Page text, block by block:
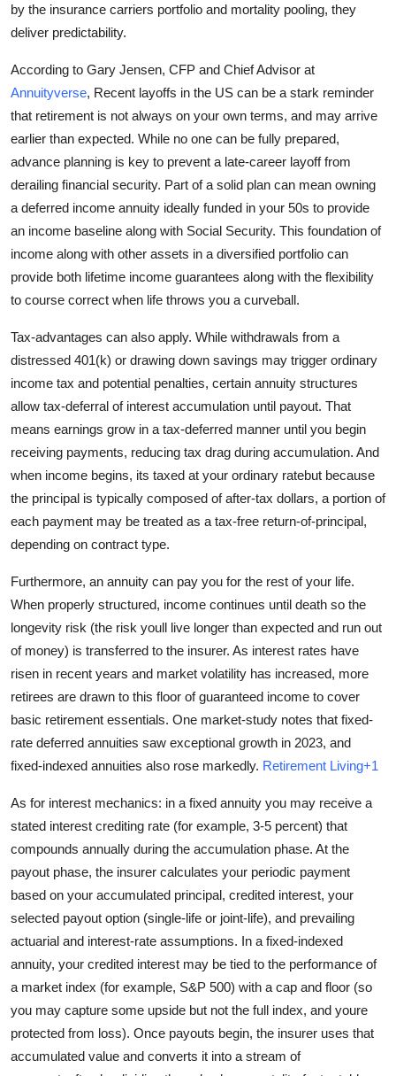
by the insurance carriers portfolio and mortality pooling, they
deliver predictability.
According to Gary Jensen, CFP and Chief Advisor at
Annuityverse, Recent layoffs in the US can be a stark reminder
that retirement is not always on your own terms, and may arrive
earlier than expected. While no one can be fully prepared,
advance planning is key to prevent a late-career layoff from
derailing financial security. Part of a solid plan can mean owning
a deferred income annuity ideally funded in your 50s to provide
an income baseline along with Social Security. This foundation of
income along with other assets in a diversified portfolio can
provide both lifetime income guarantees along with the flexibility
to course correct when life throws you a curveball.
Tax-advantages can also apply. While withdrawals from a
distressed 401(k) or drawing down savings may trigger ordinary
income tax and potential penalties, certain annuity structures
allow tax-deferral of interest accumulation until payout. That
means earnings grow in a tax-deferred manner until you begin
receiving payments, reducing tax drag during accumulation. And
when income begins, its taxed at your ordinary ratebut because
the principal is typically composed of after-tax dollars, a portion of
each payment may be treated as a tax-free return-of-principal,
depending on contract type.
Furthermore, an annuity can pay you for the rest of your life.
When properly structured, income continues until death so the
longevity risk (the risk youll live longer than expected and run out
of money) is transferred to the insurer. As interest rates have
risen in recent years and market volatility has increased, more
retirees are drawn to this floor of guaranteed income to cover
basic retirement essentials. One market-study notes that fixed-
rate deferred annuities saw exceptional growth in 2023, and
fixed-indexed annuities also rose markedly. Retirement Living+1
As for interest mechanics: in a fixed annuity you may receive a
stated interest crediting rate (for example, 3-5 percent) that
compounds annually during the accumulation phase. At the
payout phase, the insurer calculates your periodic payment
based on your accumulated principal, credited interest, your
selected payout option (single-life or joint-life), and prevailing
actuarial and interest-rate assumptions. In a fixed-indexed
annuity, your credited interest may be tied to the performance of
a market index (for example, S&P 500) with a cap and floor (so
you may capture some upside but not the full index, and youre
protected from loss). Once payouts begin, the insurer uses that
accumulated value and converts it into a stream of